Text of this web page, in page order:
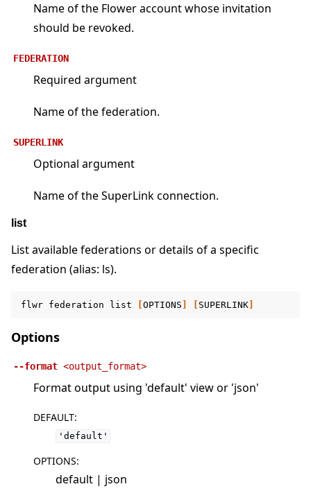
Name of the Flower account whose invitation
should be revoked.
FEDERATION
Required argument
Name of the federation.
SUPERLINK
Optional argument
Name of the SuperLink connection.
list
List available federations or details of a specific
federation (alias: ls).
flwr federation list [OPTIONS ] [ SUPERLINK]
Options
--format <output_format>
Format output using 'default' view or 'json'
DEFAULT:
'default'
OPTIONS:
default | json